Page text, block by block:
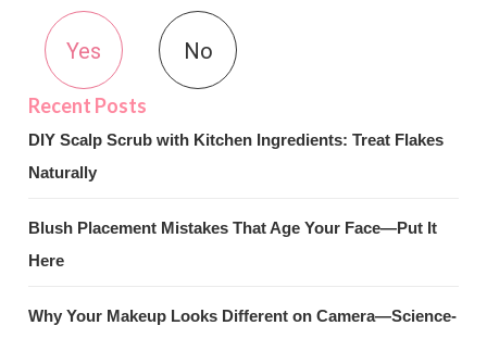
Yes No
DIY Scalp Scrub with Kitchen Ingredients: Treat Flakes
Naturally
Blush Placement Mistakes That Age Your Face—Put It
Here
Why Your Makeup Looks Different on Camera—Science-